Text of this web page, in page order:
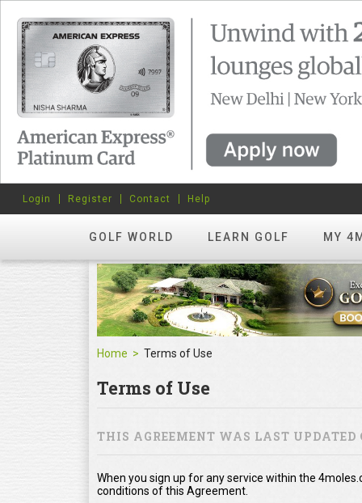
GOLF WORLD LEARN GOLF MY
Login Register Contact Help
Home Terms of Use
Terms of Use
THIS AGREEMENT WAS LAST UPDATED
When you sign up for any service within the
conditions of this Agreement.